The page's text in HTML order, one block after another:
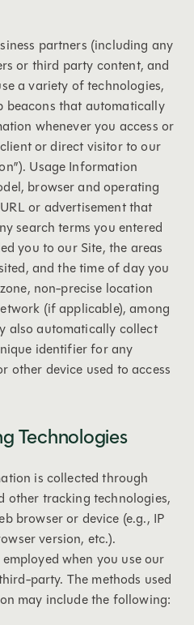
partners (including any
or third party content, and
a variety of technologies,
beacons that automatically
whenever you access or
or direct visitor to our
Usage Information
browser and operating
or advertisement that
search terms you entered
you to our Site, the areas
and the time of day you
non-precise location
(if applicable), among
also automatically collect
identifier for any
other device used to access
Technologies
is collected through
other tracking technologies,
browser or device (e.g., IP
version, etc.).
when you use our
party. The methods used
may include the following: